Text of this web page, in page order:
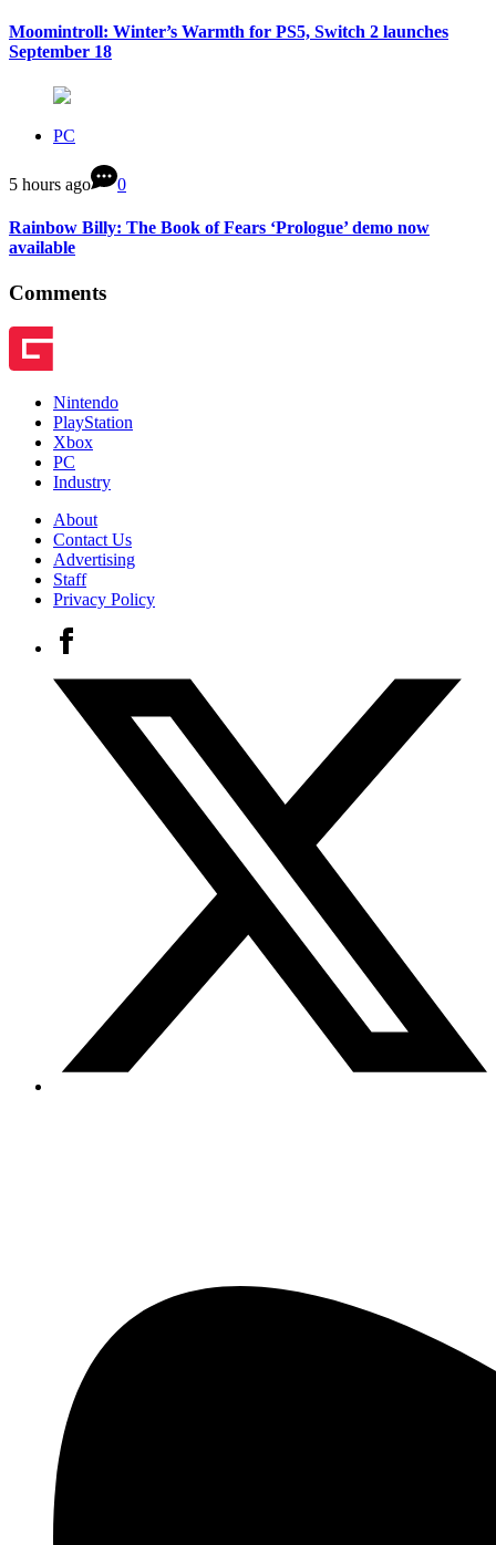
Moomintroll: Winter’s Warmth for PS5, Switch 2 launches
September 18
PC
5 hours ago 0
Rainbow Billy: The Book of Fears ‘Prologue’ demo now
available
Comments
Nintendo
PlayStation
Xbox
PC
Industry
About
Contact Us
Advertising
Staff
Privacy Policy